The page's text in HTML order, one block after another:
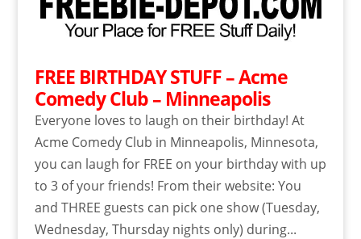
FREE BIRTHDAY STUFF – Acme
Comedy Club – Minneapolis
Everyone loves to laugh on their birthday! At
Acme Comedy Club in Minneapolis, Minnesota,
you can laugh for FREE on your birthday with up
to 3 of your friends! From their website: You
and THREE guests can pick one show (Tuesday,
Wednesday, Thursday nights only) during...